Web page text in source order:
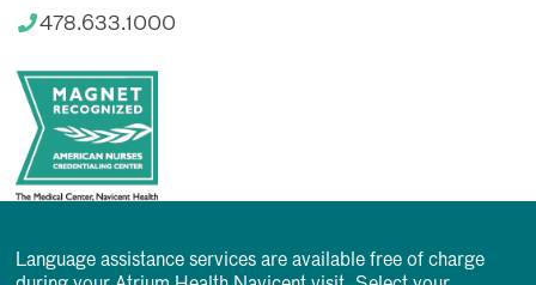
478.633.1000
Language assistance services are available free of charge